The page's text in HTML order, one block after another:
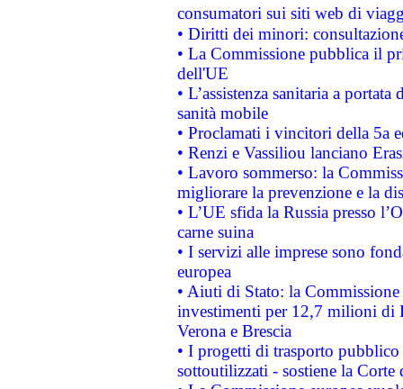
consumatori sui siti web di
• Diritti dei minori:
• La Commissione pubblica il
dell'UE
• L’assistenza sanitaria a
sanità mobile
• Proclamati i vincitori della 5a
• Renzi e Vassiliou lanciano
• Lavoro sommerso: la
migliorare la prevenzione e la
• L’UE sfida la Russia presso
carne suina
• I servizi alle imprese sono
europea
• Aiuti di Stato: la
investimenti per 12,7 milioni di
Verona e Brescia
• I progetti di trasporto
sottoutilizzati - sostiene la Corte